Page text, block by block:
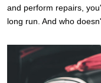
and perform repairs,
long run. And who